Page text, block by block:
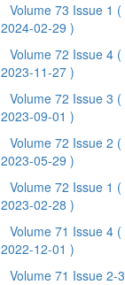
Volume 73 Issue 1 (
2024-02-29 )
Volume 72 Issue 4 (
2023-11-27 )
Volume 72 Issue 3 (
2023-09-01 )
Volume 72 Issue 2 (
2023-05-29 )
Volume 72 Issue 1 (
2023-02-28 )
Volume 71 Issue 4 (
2022-12-01 )
Volume 71 Issue 2-3